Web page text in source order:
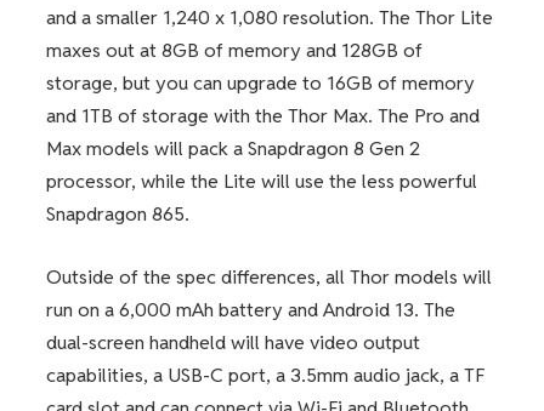
and a smaller 1,240 x 1,080 resolution. The Thor Lite
maxes out at 8GB of memory and 128GB of
storage, but you can upgrade to 16GB of memory
and 1TB of storage with the Thor Max. The Pro and
Max models will pack a Snapdragon 8 Gen 2
processor, while the Lite will use the less powerful
Snapdragon 865.
Outside of the spec differences, all Thor models will
run on a 6,000 mAh battery and Android 13. The
dual-screen handheld will have video output
capabilities, a USB-C port, a 3.5mm audio jack, a TF